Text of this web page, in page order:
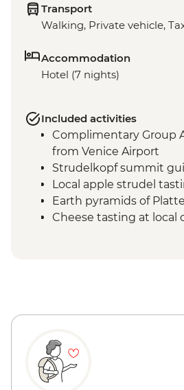
Transport
Walking, Private vehicle,
Accommodation
Hotel (7 nights)
Included activities
Complimentary Group
from Venice Airport
Strudelkopf summit
Local apple strudel
Earth pyramids of
Cheese tasting at local
Complimentary Group